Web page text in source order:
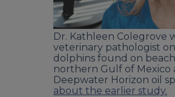
Dr. Kathleen Colegrove
veterinary pathologist
dolphins found on
northern Gulf of Mexico
Deepwater Horizon oil
about the earlier study.